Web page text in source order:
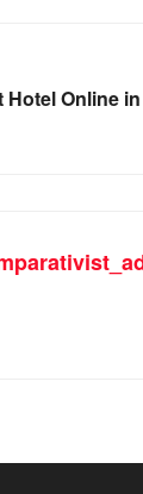
Online in